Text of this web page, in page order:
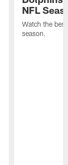
NFL
Watch the
season.